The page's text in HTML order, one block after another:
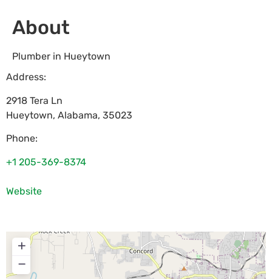
About
Plumber in Hueytown
Address:
2918 Tera Ln
Hueytown, Alabama, 35023
Phone:
+1 205-369-8374
Website
+
−